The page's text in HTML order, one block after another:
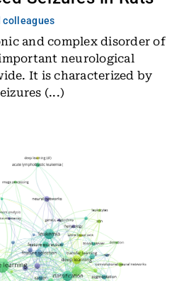
colleagues
and complex disorder of
neurological
It is characterized by
(...)